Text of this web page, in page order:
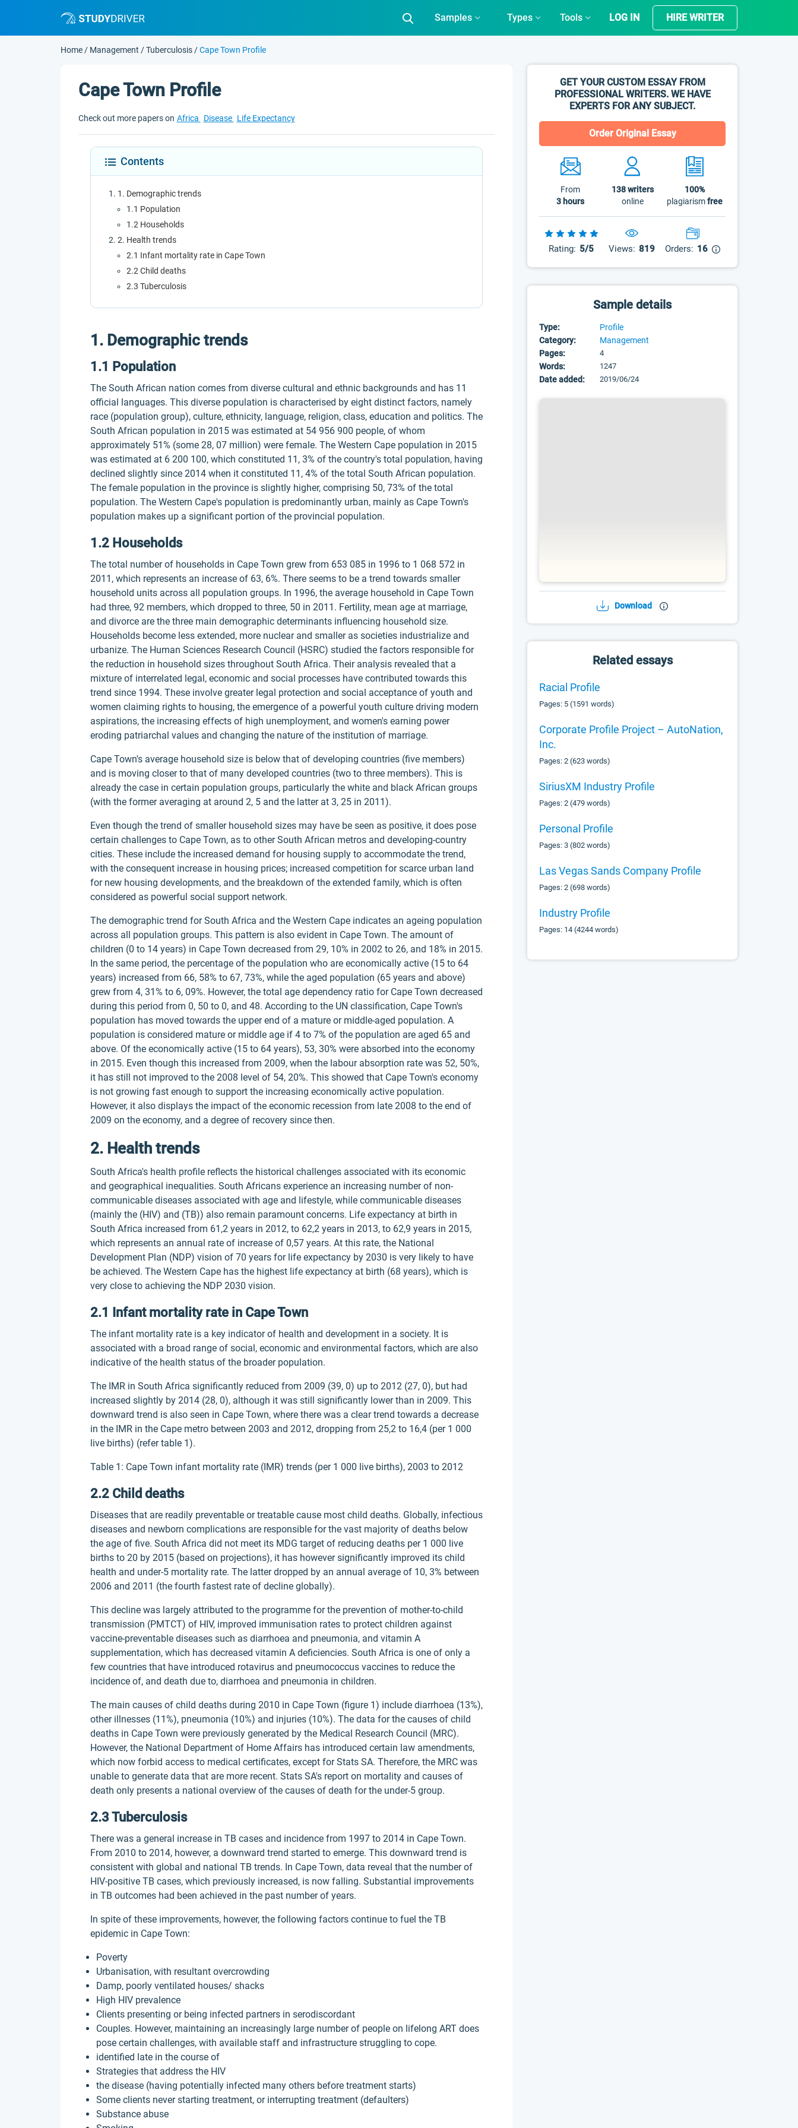
Samples Types Tools LOG IN HIRE WRITER
Home / Management /Tuberculosis /Cape Town Profile
GET YOUR CUSTOM ESSAY FROM
PROFESSIONAL WRITERS. WE HAVE
EXPERTS FOR ANY SUBJECT.
Order Original Essay
From
3 hours
138writers
online
100%
plagiarismfree
Rating: 5/5 Views: 819 Orders: 16
Sample details
Type:
Profile
Category:
Management
Pages:
4
Words: 1247
Date added: 2019/06/24
Download
Related essays
Racial Profile
Pages: 5 (1591 words)
Corporate Profile Project – AutoNation,
Inc.
Pages: 2 (623 words)
SiriusXM Industry Profile
Pages: 2 (479 words)
Personal Profile
Pages: 3 (802 words)
Las Vegas Sands Company Profile
Pages: 2 (698 words)
Industry Profile
Pages: 14 (4244 words)
Cape Town Profile
Check out more papers on Africa Disease Life Expectancy
Contents
1. Demographic trends
1.1 Population
1.2 Households
2. Health trends
2.1 Infant mortality rate in Cape Town
2.2 Child deaths
2.3 Tuberculosis
1. Demographic trends
1.1 Population
The South African nation comes from diverse cultural and ethnic backgrounds and has 11
official languages. This diverse population is characterised by eight distinct factors, namely
race (population group), culture, ethnicity, language, religion, class, education and politics. The
South African population in 2015 was estimated at 54 956 900 people, of whom
approximately 51% (some 28, 07 million) were female. The Western Cape population in 2015
was estimated at 6 200 100, which constituted 11, 3% of the country's total population, having
declined slightly since 2014 when it constituted 11, 4% of the total South African population.
The female population in the province is slightly higher, comprising 50, 73% of the total
population. The Western Cape's population is predominantly urban, mainly as Cape Town's
population makes up a significant portion of the provincial population.
1.2 Households
The total number of households in Cape Town grew from 653 085 in 1996 to 1 068 572 in
2011, which represents an increase of 63, 6%. There seems to be a trend towards smaller
household units across all population groups. In 1996, the average household in Cape Town
had three, 92 members, which dropped to three, 50 in 2011. Fertility, mean age at marriage,
and divorce are the three main demographic determinants influencing household size.
Households become less extended, more nuclear and smaller as societies industrialize and
urbanize. The Human Sciences Research Council (HSRC) studied the factors responsible for
the reduction in household sizes throughout South Africa. Their analysis revealed that a
mixture of interrelated legal, economic and social processes have contributed towards this
trend since 1994. These involve greater legal protection and social acceptance of youth and
women claiming rights to housing, the emergence of a powerful youth culture driving modern
aspirations, the increasing effects of high unemployment, and women's earning power
eroding patriarchal values and changing the nature of the institution of marriage.
Cape Town's average household size is below that of developing countries (five members)
and is moving closer to that of many developed countries (two to three members). This is
already the case in certain population groups, particularly the white and black African groups
(with the former averaging at around 2, 5 and the latter at 3, 25 in 2011).
Even though the trend of smaller household sizes may have be seen as positive, it does pose
certain challenges to Cape Town, as to other South African metros and developing-country
cities. These include the increased demand for housing supply to accommodate the trend,
with the consequent increase in housing prices; increased competition for scarce urban land
for new housing developments, and the breakdown of the extended family, which is often
considered as powerful social support network.
The demographic trend for South Africa and the Western Cape indicates an ageing population
across all population groups. This pattern is also evident in Cape Town. The amount of
children (0 to 14 years) in Cape Town decreased from 29, 10% in 2002 to 26, and 18% in 2015.
In the same period, the percentage of the population who are economically active (15 to 64
years) increased from 66, 58% to 67, 73%, while the aged population (65 years and above)
grew from 4, 31% to 6, 09%. However, the total age dependency ratio for Cape Town decreased
during this period from 0, 50 to 0, and 48. According to the UN classification, Cape Town's
population has moved towards the upper end of a mature or middle-aged population. A
population is considered mature or middle age if 4 to 7% of the population are aged 65 and
above. Of the economically active (15 to 64 years), 53, 30% were absorbed into the economy
in 2015. Even though this increased from 2009, when the labour absorption rate was 52, 50%,
it has still not improved to the 2008 level of 54, 20%. This showed that Cape Town's economy
is not growing fast enough to support the increasing economically active population.
However, it also displays the impact of the economic recession from late 2008 to the end of
2009 on the economy, and a degree of recovery since then.
2. Health trends
South Africa's health profile reflects the historical challenges associated with its economic
and geographical inequalities. South Africans experience an increasing number of non-
communicable diseases associated with age and lifestyle, while communicable diseases
(mainly the (HIV) and (TB)) also remain paramount concerns. Life expectancy at birth in
South Africa increased from 61,2 years in 2012, to 62,2 years in 2013, to 62,9 years in 2015,
which represents an annual rate of increase of 0,57 years. At this rate, the National
Development Plan (NDP) vision of 70 years for life expectancy by 2030 is very likely to have
be achieved. The Western Cape has the highest life expectancy at birth (68 years), which is
very close to achieving the NDP 2030 vision.
2.1 Infant mortality rate in Cape Town
The infant mortality rate is a key indicator of health and development in a society. It is
associated with a broad range of social, economic and environmental factors, which are also
indicative of the health status of the broader population.
The IMR in South Africa significantly reduced from 2009 (39, 0) up to 2012 (27, 0), but had
increased slightly by 2014 (28, 0), although it was still significantly lower than in 2009. This
downward trend is also seen in Cape Town, where there was a clear trend towards a decrease
in the IMR in the Cape metro between 2003 and 2012, dropping from 25,2 to 16,4 (per 1 000
live births) (refer table 1).
Table 1: Cape Town infant mortality rate (IMR) trends (per 1 000 live births), 2003 to 2012
2.2 Child deaths
Diseases that are readily preventable or treatable cause most child deaths. Globally, infectious
diseases and newborn complications are responsible for the vast majority of deaths below
the age of five. South Africa did not meet its MDG target of reducing deaths per 1 000 live
births to 20 by 2015 (based on projections), it has however significantly improved its child
health and under-5 mortality rate. The latter dropped by an annual average of 10, 3% between
2006 and 2011 (the fourth fastest rate of decline globally).
This decline was largely attributed to the programme for the prevention of mother-to-child
transmission (PMTCT) of HIV, improved immunisation rates to protect children against
vaccine-preventable diseases such as diarrhoea and pneumonia, and vitamin A
supplementation, which has decreased vitamin A deficiencies. South Africa is one of only a
few countries that have introduced rotavirus and pneumococcus vaccines to reduce the
incidence of, and death due to, diarrhoea and pneumonia in children.
The main causes of child deaths during 2010 in Cape Town (figure 1) include diarrhoea (13%),
other illnesses (11%), pneumonia (10%) and injuries (10%). The data for the causes of child
deaths in Cape Town were previously generated by the Medical Research Council (MRC).
However, the National Department of Home Affairs has introduced certain law amendments,
which now forbid access to medical certificates, except for Stats SA. Therefore, the MRC was
unable to generate data that are more recent. Stats SA's report on mortality and causes of
death only presents a national overview of the causes of death for the under-5 group.
2.3 Tuberculosis
There was a general increase in TB cases and incidence from 1997 to 2014 in Cape Town.
From 2010 to 2014, however, a downward trend started to emerge. This downward trend is
consistent with global and national TB trends. In Cape Town, data reveal that the number of
HIV-positive TB cases, which previously increased, is now falling. Substantial improvements
in TB outcomes had been achieved in the past number of years.
In spite of these improvements, however, the following factors continue to fuel the TB
epidemic in Cape Town:
Poverty
Urbanisation, with resultant overcrowding
Damp, poorly ventilated houses/ shacks
High HIV prevalence
Clients presenting or being infected partners in serodiscordant
Couples. However, maintaining an increasingly large number of people on lifelong ART does
pose certain challenges, with available staff and infrastructure struggling to cope.
identified late in the course of
Strategies that address the HIV
the disease (having potentially infected many others before treatment starts)
Some clients never starting treatment, or interrupting treatment (defaulters)
Substance abuse